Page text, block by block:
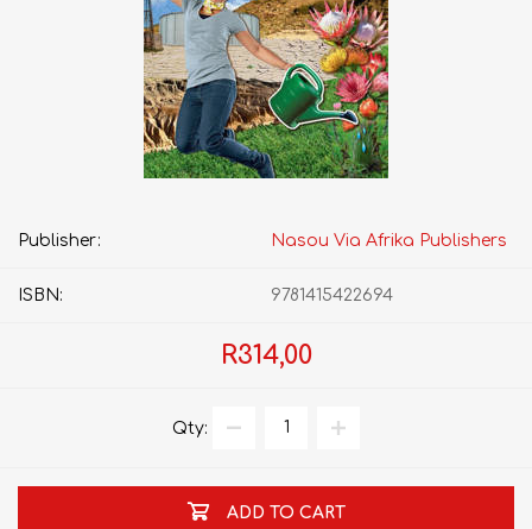
Publisher: Nasou Via Afrika Publishers
ISBN: 9781415422694
R314,00
Qty:
ADD TO CART